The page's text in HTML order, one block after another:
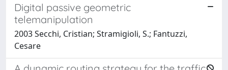
Digital passive geometric
telemanipulation
2003 Secchi, Cristian; Stramigioli, S.; Fantuzzi,
Cesare